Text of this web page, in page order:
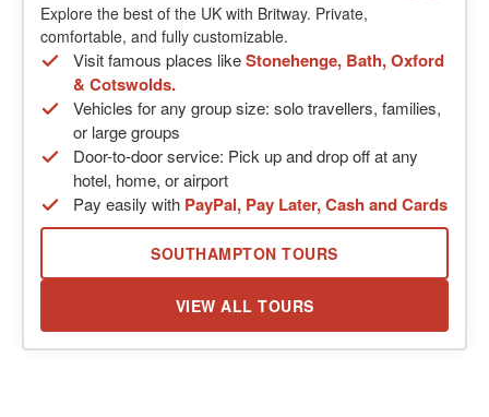
Explore the best of the UK with Britway. Private,
comfortable, and fully customizable.
Visit famous places likeStonehenge, Bath, Oxford
& Cotswolds.
Vehicles for any group size: solo travellers, families,
or large groups
Door-to-door service: Pick up and drop off at any
hotel, home, or airport
Pay easily with PayPal, Pay Later, Cash and Cards
SOUTHAMPTON TOURS
VIEW ALL TOURS